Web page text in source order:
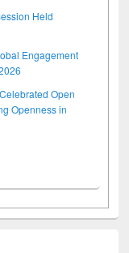
Held
Engagement
Open
Openness in